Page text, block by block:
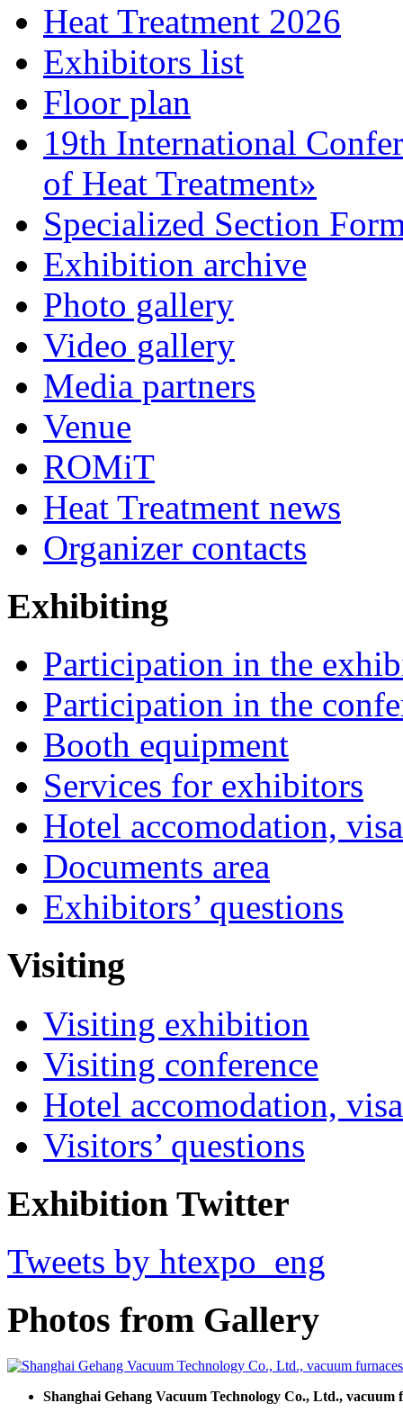
Heat Treatment 2026
Exhibitors list
Floor plan
19th International
of Heat Treatment»
Specialized Section
Exhibition archive
Photo gallery
Video gallery
Media partners
Venue
ROMiT
Heat Treatment news
Organizer contacts
Exhibiting
Participation in the
Participation in the
Booth equipment
Services for exhibitors
Hotel accomodation,
Documents area
Exhibitors’ questions
Visiting
Visiting exhibition
Visiting conference
Hotel accomodation,
Visitors’ questions
Exhibition Twitter
Tweets by htexpo_eng
Photos from Gallery
Shanghai Gehang Vacuum Technology Co., Ltd., vacuum